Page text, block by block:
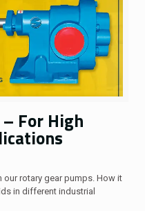
For High
our rotary gear pumps. How it
in different industrial